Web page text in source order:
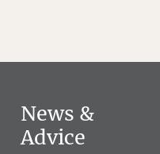
News &
Advice